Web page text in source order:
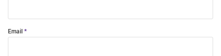
Email